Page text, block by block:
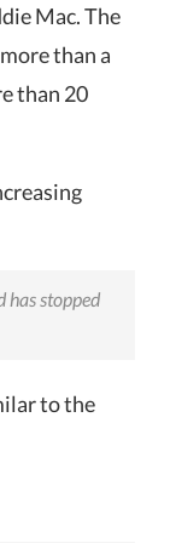
Mac. The
than a
than 20
has stopped
to the